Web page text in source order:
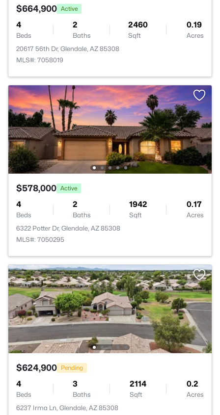
$664,900 Active
4
Beds
2
Baths
2460
Sqft
0.19
Acres
20617 56th Dr, Glendale, AZ 85308
MLS#: 7058019
$578,000 Active
4
Beds
2
Baths
1942
Sqft
0.17
Acres
6322 Potter Dr, Glendale, AZ 85308
MLS#: 7050295
$624,900 Pending
4
Beds
3
Baths
2114
Sqft
0.2
Acres
6237 Irma Ln, Glendale, AZ 85308